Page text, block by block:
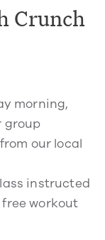
Crunch
morning,
group
our local
instructed
workout